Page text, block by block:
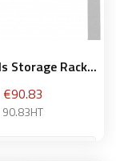
Storage Rack...
Price
€90.83
90.83HT